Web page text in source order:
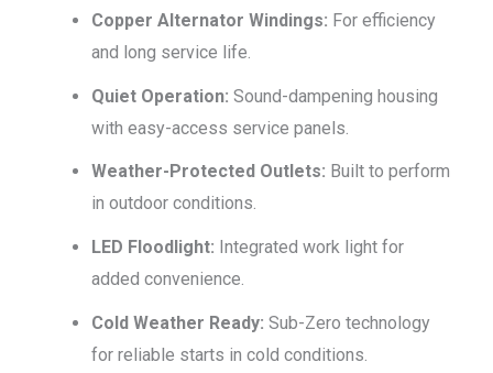
Copper Alternator Windings: For efficiency
and long service life.
Quiet Operation: Sound-dampening housing
with easy-access service panels.
Weather-Protected Outlets: Built to perform
in outdoor conditions.
LED Floodlight: Integrated work light for
added convenience.
Cold Weather Ready: Sub-Zero technology
for reliable starts in cold conditions.